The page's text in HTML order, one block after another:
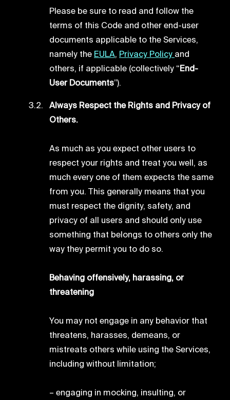
Please be sure to read and follow the
terms of this Code and other end-user
documents applicable to the Services,
namely theEULA,Privacy Policyand
others, if applicable (collectively “End-
User Documents”).
Always Respect the Rights and Privacy of
Others.
As much as you expect other users to
respect your rights and treat you well, as
much every one of them expects the same
from you. This generally means that you
must respect the dignity, safety, and
privacy of all users and should only use
something that belongs to others only the
way they permit you to do so.
Behaving offensively, harassing, or
threatening
You may not engage in any behavior that
threatens, harasses, demeans, or
mistreats others while using the Services,
including without limitation;
– engaging in mocking, insulting, or